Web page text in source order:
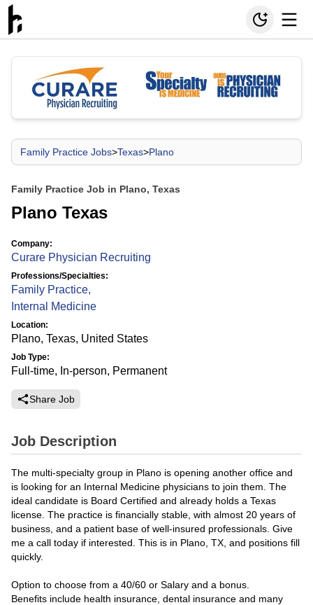
Family Practice Jobs>Texas>Plano
Family Practice Job in Plano, Texas
Plano Texas
Company:
Curare Physician Recruiting
Professions/Specialties:
Family Practice,
Internal Medicine
Location:
Plano, Texas, United States
Job Type:
Full-time, In-person, Permanent
Share Job
Job Description
The multi-specialty group in Plano is opening another office and
is looking for an Internal Medicine physicians to join them. The
ideal candidate is Board Certified and already holds a Texas
license. The practice is financially stable, with almost 20 years of
business, and a patient base of well-insured professionals. Give
me a call today if interested. This is in Plano, TX, and positions fill
quickly.
Option to choose from a 40/60 or Salary and a bonus.
Benefits include health insurance, dental insurance and many